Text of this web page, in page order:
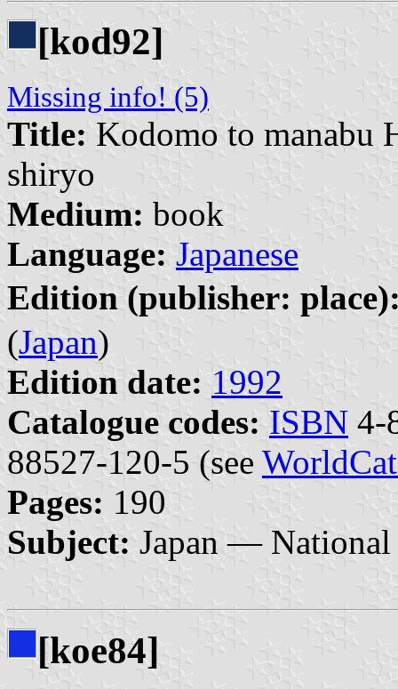
[kod92]
Missing info! (5)
Title: Kodomo to manabu
shiryo
Medium: book
Language: Japanese
Edition (publisher:
(Japan)
Edition date: 1992
Catalogue codes: ISBN 4-
88527-120-5 (see
Pages: 190
Subject: Japan —
[koe84]